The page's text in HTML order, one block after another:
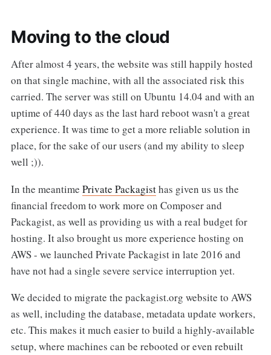
Moving to the cloud
After almost 4 years, the website was still happily hosted
on that single machine, with all the associated risk this
carried. The server was still on Ubuntu 14.04 and with an
uptime of 440 days as the last hard reboot wasn't a great
experience. It was time to get a more reliable solution in
place, for the sake of our users (and my ability to sleep
well ;)).
In the meantime Private Packagisthas given us us the
financial freedom to work more on Composer and
Packagist, as well as providing us with a real budget for
hosting. It also brought us more experience hosting on
AWS - we launched Private Packagist in late 2016 and
have not had a single severe service interruption yet.
We decided to migrate the packagist.org website to AWS
as well, including the database, metadata update workers,
etc. This makes it much easier to build a highly-available
setup, where machines can be rebooted or even rebuilt